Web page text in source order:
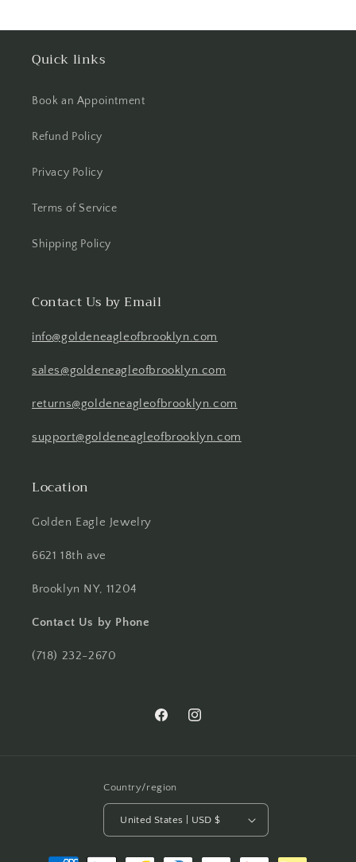
Quick links
Book an Appointment
Refund Policy
Privacy Policy
Terms of Service
Shipping Policy
Contact Us by Email
info@goldeneagleofbrooklyn.com
sales@goldeneagleofbrooklyn.com
returns@goldeneagleofbrooklyn.com
support@goldeneagleofbrooklyn.com
Location
Golden Eagle Jewelry
6621 18th ave
Brooklyn NY, 11204
Contact Us by Phone
(718) 232-2670
FacebookInstagram
Country/region
United States | USD $
Payment